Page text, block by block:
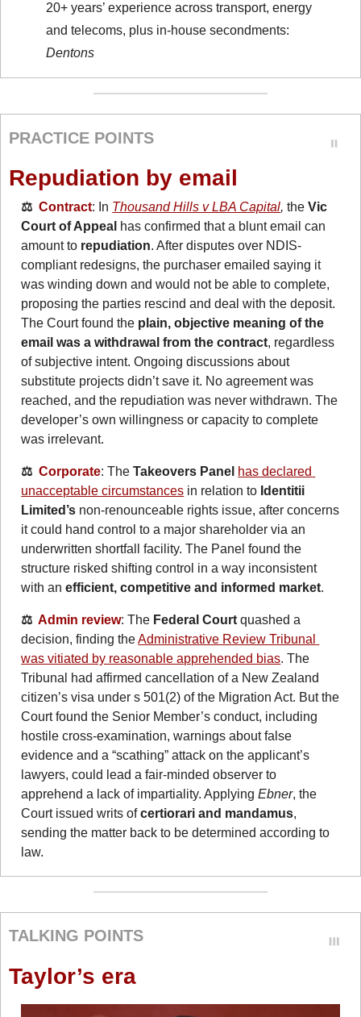
20+ years’ experience across transport, energy
Dentons
PRACTICE POINTS
Repudiation by email
⚖️ Contract: In Thousand Hills v LBA Capital, the Vic
Court of Appeal has confirmed that a blunt email can
amount to repudiation. After disputes over NDIS-
compliant redesigns, the purchaser emailed saying it
was winding down and would not be able to complete,
proposing the parties rescind and deal with the deposit.
The Court found the plain, objective meaning of the
email was a withdrawal from the contract, regardless
of subjective intent. Ongoing discussions about
substitute projects didn’t save it. No agreement was
reached, and the repudiation was never withdrawn. The
developer’s own willingness or capacity to complete
was irrelevant.
⚖️ Corporate: The Takeovers Panel has declared
unacceptable circumstances in relation to Identitii
Limited’s non-renounceable rights issue, after concerns
it could hand control to a major shareholder via an
underwritten shortfall facility. The Panel found the
structure risked shifting control in a way inconsistent
with an efficient, competitive and informed market.
⚖️ Admin review: The Federal Court quashed a
decision, finding the Administrative Review Tribunal
was vitiated by reasonable apprehended bias. The
Tribunal had affirmed cancellation of a New Zealand
citizen’s visa under s 501(2) of the Migration Act. But the
Court found the Senior Member’s conduct, including
hostile cross-examination, warnings about false
evidence and a “scathing” attack on the applicant’s
lawyers, could lead a fair-minded observer to
apprehend a lack of impartiality. Applying Ebner, the
Court issued writs of certiorari and mandamus,
sending the matter back to be determined according to
law.
TALKING POINTS
Taylor’s era